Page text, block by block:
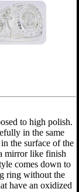
to high polish.
in the same
the surface of the
mirror like finish
comes down to
ring without the
have an oxidized